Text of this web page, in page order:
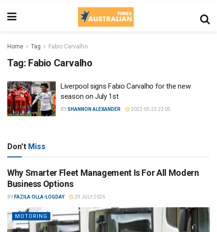
Home Tag Fabio Carvalho
Tag: Fabio Carvalho
Liverpool signs Fabio Carvalho for the new
season on July 1st
BY SHANNON ALEXANDER 2022-05-23 22:05
Don't Miss
Why Smarter Fleet Management Is For All Modern
Business Options
BY FAZILA OLLA-LOGDAY 29 JULY 2026
MOTORING